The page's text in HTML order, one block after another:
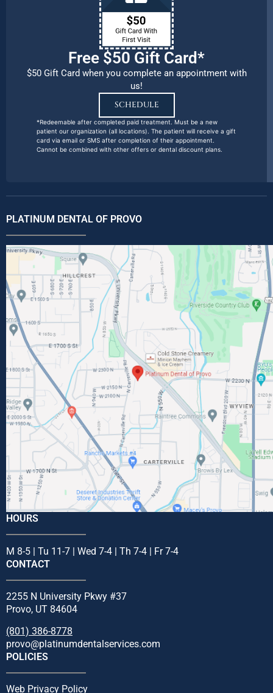
Free $50 Gift Card*
$50 Gift Card when you complete an appointment with
us!
SCHEDULE
*Redeemable after completed paid treatment. Must be a new
patient our organization (all locations). The patient will receive a gift
card via email or SMS after completion of their appointment.
Cannot be combined with other offers or dental discount plans.
PLATINUM DENTAL OF PROVO
HOURS
M 8-5 | Tu 11-7 | Wed 7-4 | Th 7-4 | Fr 7-4
CONTACT
2255 N University Pkwy #37
Provo, UT 84604
(801) 386-8778
provo@platinumdentalservices.com
POLICIES
Web Privacy Policy